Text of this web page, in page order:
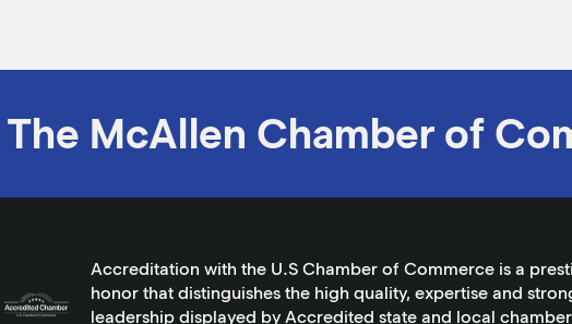
McAllen Chamber of
Accreditation with the U.S Chamber of Commerce is a
honor that distinguishes the high quality, expertise and
leadership displayed by Accredited state and local